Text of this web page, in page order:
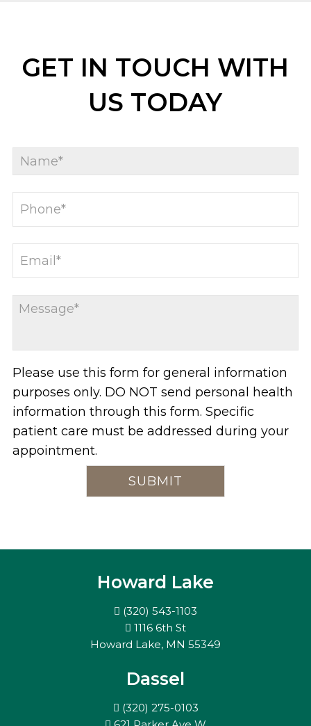
GET IN TOUCH WITH
US TODAY
Please use this form for general information
purposes only. DO NOT send personal health
information through this form. Specific
patient care must be addressed during your
appointment.
Howard Lake
(320) 543-1103
1116 6th St
Howard Lake, MN 55349
Dassel
(320) 275-0103